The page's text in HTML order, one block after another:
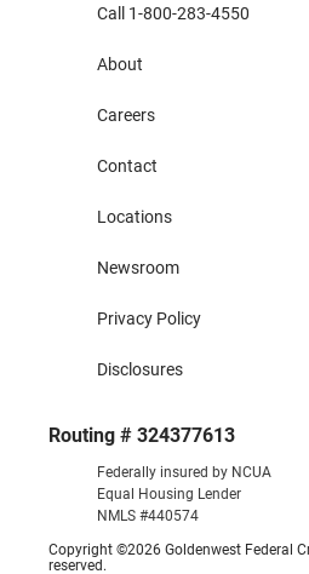
Routing # 324377613
Federally insured by NCUA
Equal Housing Lender
NMLS #440574
Copyright ©2026 Goldenwest Federal
reserved.
Call 1-800-283-4550
About
Careers
Contact
Locations
Newsroom
Privacy Policy
Disclosures